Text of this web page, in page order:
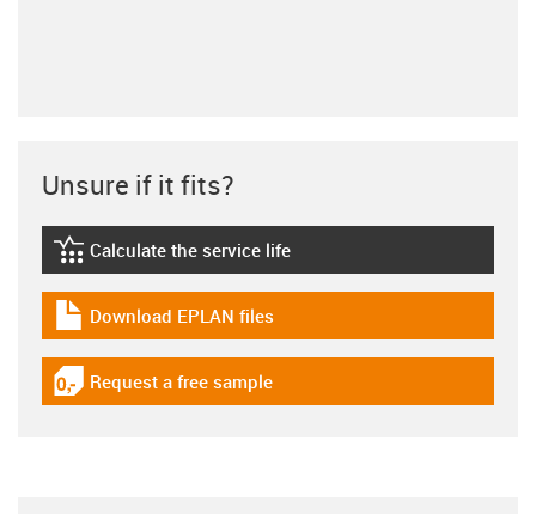
Unsure if it fits?
igus-icon-lebensdauerrechner
Calculate the service life
igus-icon-download-plan
Download EPLAN files
igus-icon-gratismuster
Request a free sample